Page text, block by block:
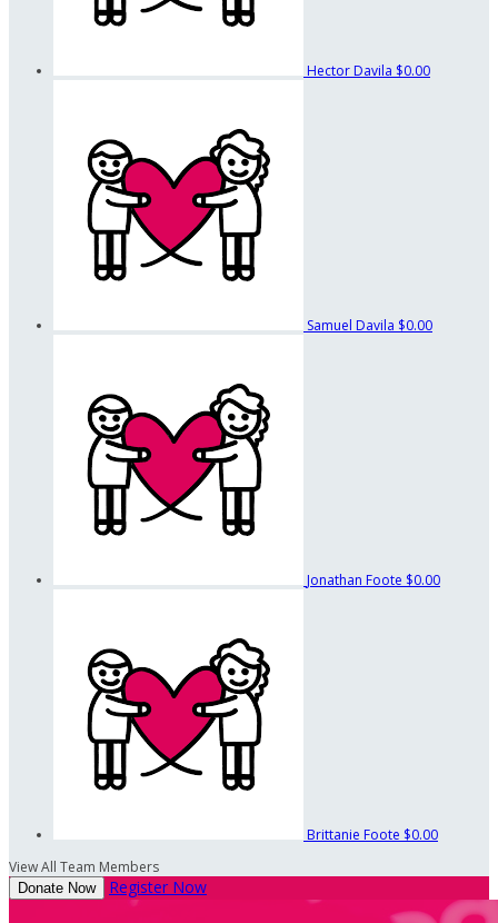
Hector Davila $0.00
Samuel Davila $0.00
Jonathan Foote $0.00
Brittanie Foote $0.00
View All Team Members
Donate Now Register Now